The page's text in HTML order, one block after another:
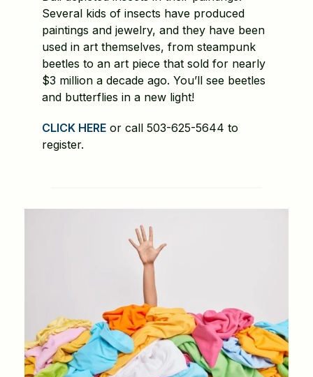
Several kids of insects have produced
paintings and jewelry, and they have been
used in art themselves, from steampunk
beetles to an art piece that sold for nearly
$3 million a decade ago. You’ll see beetles
and butterflies in a new light!
CLICK HERE or call 503-625-5644 to
register.